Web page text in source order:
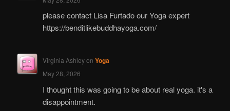
please contact Lisa Furtado our Yoga expert
https://benditlikebuddhayoga.com/
Virginia Ashleyon Yoga
May 28, 2026
I thought this was going to be about real yoga. it's a
disappointment.